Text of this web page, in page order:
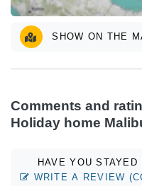
SHOW
Comments and
Holiday home
HAVE YOU STAYED
WRITE A REVIEW